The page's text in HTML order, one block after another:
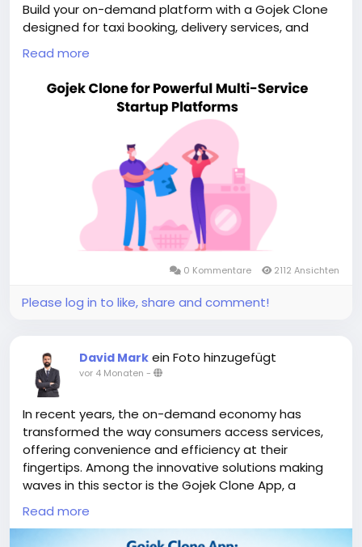
Build your on-demand platform with a Gojek Clone
designed for taxi booking, delivery services, and
scalable app growth. Visit our site for more details:
https://whitelabelfox.com/gojek-clone-app/
#gojekclone #gojekcloneapp#gojekclonescript
#superappdevelopment #buildasuperapp
#buildasuperapplikegojek
#superappdevelopmentcompany
#superapplikegojek
#multiserviceappdevelopment
#multiserviceapplikegojek
#gojeklikeappdevelopment
#gojeklikeapp
#applikegojek
Read more
0 Kommentare 2112 Ansichten
Please log in to like, share and comment!
David Mark ein Foto hinzugefügt
vor 4 Monaten -
In recent years, the on-demand economy has
transformed the way consumers access services,
offering convenience and efficiency at their
fingertips. Among the innovative solutions making
waves in this sector is the Gojek Clone App, a
versatile platform that brings together a multitude
of services, from transportation to food delivery
Read more